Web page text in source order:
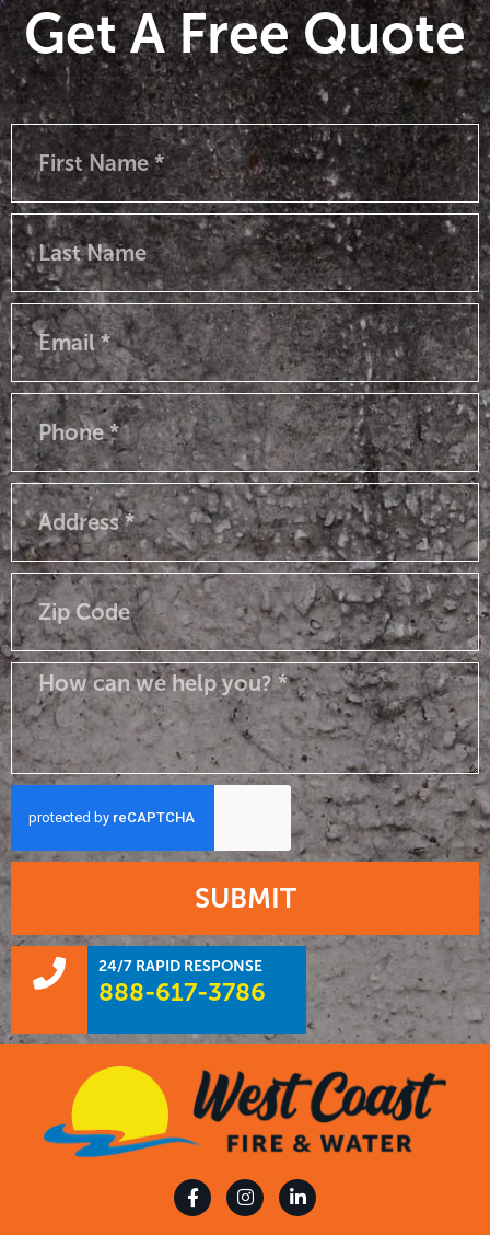
Get A Free Quote
SUBMIT
24/7 RAPID RESPONSE
888-617-3786